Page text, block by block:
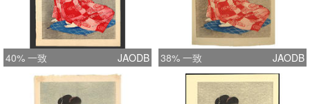
40% 一致 JAODB 38% 一致 JAODB